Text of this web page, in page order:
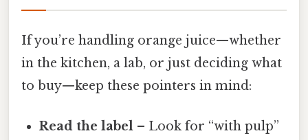
If you’re handling orange juice—whether
in the kitchen, a lab, or just deciding what
to buy—keep these pointers in mind:
Read the label – Look for “with pulp”